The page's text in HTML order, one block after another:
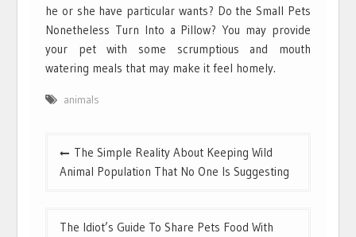
he or she have particular wants? Do the Small Pets
Nonetheless Turn Into a Pillow? You may provide
your pet with some scrumptious and mouth
watering meals that may make it feel homely.
animals
Post
navigation
The Simple Reality About Keeping Wild
Animal Population That No One Is Suggesting
The Idiot’s Guide To Share Pets Food With